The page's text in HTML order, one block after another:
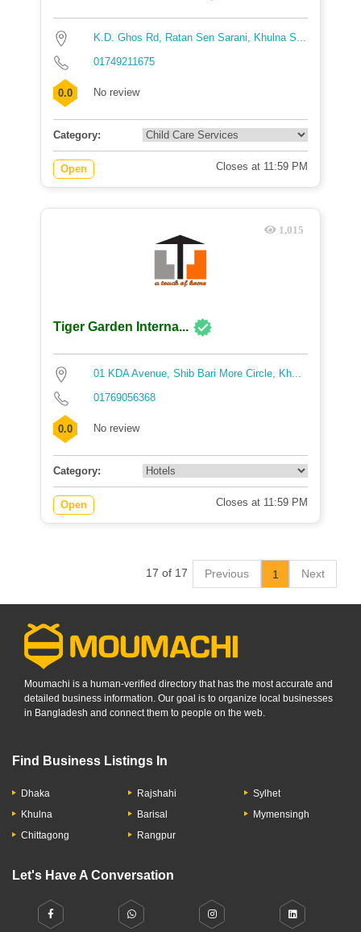
K.D. Ghos Rd, Ratan Sen Sarani, Khulna S...
01749211675
0.0 No review
Category:
Open Closes at 11:59 PM
1,015
Tiger Garden Interna...
01 KDA Avenue, Shib Bari More Circle, Kh...
01769056368
0.0 No review
Category:
Open Closes at 11:59 PM
17 of 17 Previous 1 Next
Moumachi is a human-verified directory that has the most accurate and
detailed business information. Our goal is to organize local businesses
in Bangladesh and connect them to people on the web.
Find Business Listings In
Dhaka
Khulna
Chittagong
Rajshahi
Barisal
Rangpur
Sylhet
Mymensingh
Let's Have A Conversation